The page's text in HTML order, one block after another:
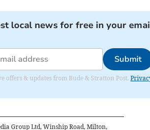
local news for free in your
Submit
offers & updates from Bude & Stratton Post.
Group Ltd, Winship Road, Milton,